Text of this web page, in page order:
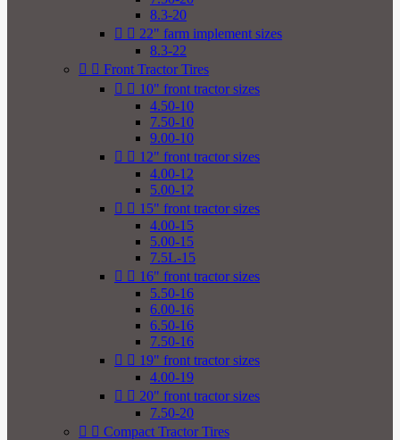
8.3-20
  22" farm implement sizes
8.3-22
  Front Tractor Tires
  10" front tractor sizes
4.50-10
7.50-10
9.00-10
  12" front tractor sizes
4.00-12
5.00-12
  15" front tractor sizes
4.00-15
5.00-15
7.5L-15
  16" front tractor sizes
5.50-16
6.00-16
6.50-16
7.50-16
  19" front tractor sizes
4.00-19
  20" front tractor sizes
7.50-20
  Compact Tractor Tires